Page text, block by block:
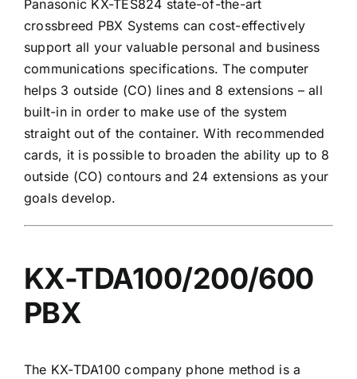
Panasonic KX-TES824 state-of-the-art
crossbreed PBX Systems can cost-effectively
support all your valuable personal and business
communications specifications. The computer
helps 3 outside (CO) lines and 8 extensions – all
built-in in order to make use of the system
straight out of the container. With recommended
cards, it is possible to broaden the ability up to 8
outside (CO) contours and 24 extensions as your
goals develop.
KX-TDA100/200/600
PBX
The KX-TDA100 company phone method is a